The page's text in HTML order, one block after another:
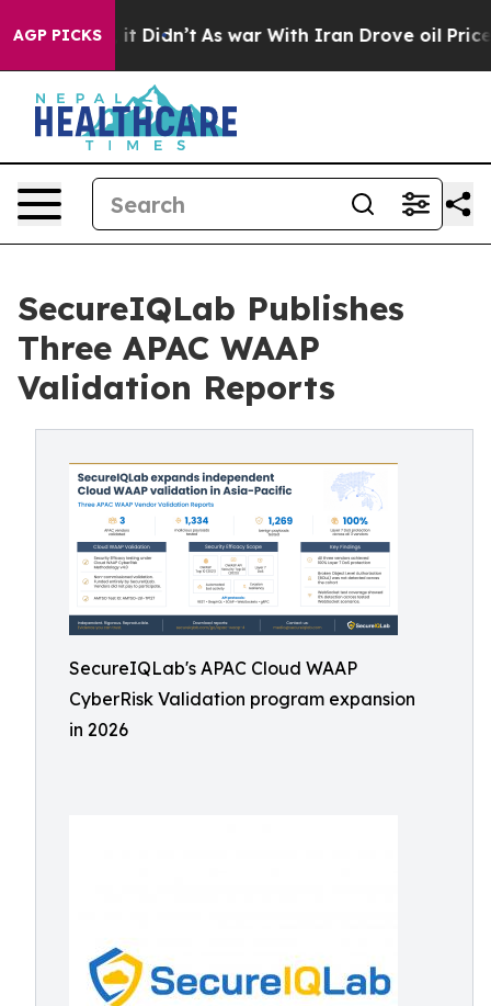
AGP PICKS
it Didn’t As war With Iran Drove oil Prices
SecureIQLab Publishes
Three APAC WAAP
Validation Reports
SecureIQLab's APAC Cloud WAAP
CyberRisk Validation program expansion
in 2026